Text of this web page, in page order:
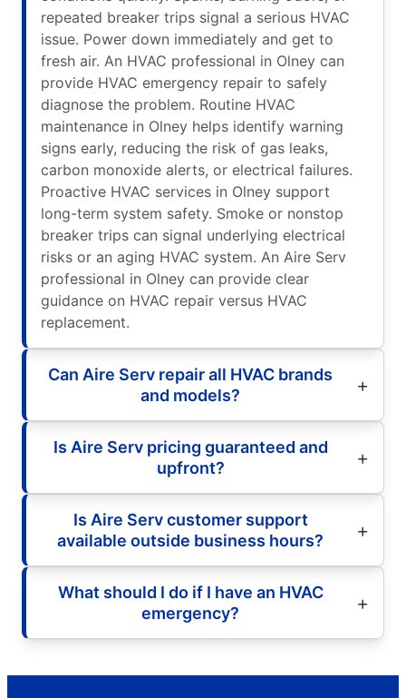
repeated breaker trips signal a serious HVAC
issue. Power down immediately and get to
fresh air. An HVAC professional in Olney can
provide HVAC emergency repair to safely
diagnose the problem. Routine HVAC
maintenance in Olney helps identify warning
signs early, reducing the risk of gas leaks,
carbon monoxide alerts, or electrical failures.
Proactive HVAC services in Olney support
long-term system safety. Smoke or nonstop
breaker trips can signal underlying electrical
risks or an aging HVAC system. An Aire Serv
professional in Olney can provide clear
guidance on HVAC repair versus HVAC
replacement.
Can Aire Serv repair all HVAC brands
and models?
Is Aire Serv pricing guaranteed and
upfront?
Is Aire Serv customer support
available outside business hours?
What should I do if I have an HVAC
emergency?